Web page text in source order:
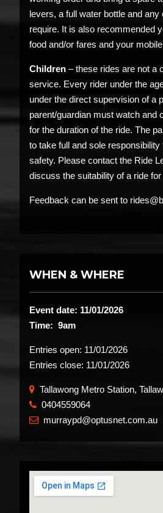
levers, a full water bottle and
require. It is also recommended
food and/or fares and your
Children – these rides are not a
service. Every rider under the
under the direct supervision of a
parent/guardian must watch and
for the duration of the ride. The
to take full and sole responsibility
safety. Please contact the Ride
discuss the suitability of a ride
Feedback can be sent to
WHEN & WHERE
Event date: 11/01/2026
Time: 9am
Entries open: 11/01/2026
Entries close: 11/01/2026
Tallawong Metro Station,
0404559064
 murraypd@optusnet.com.au